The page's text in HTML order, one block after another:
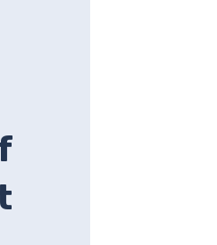
a brand's perception?